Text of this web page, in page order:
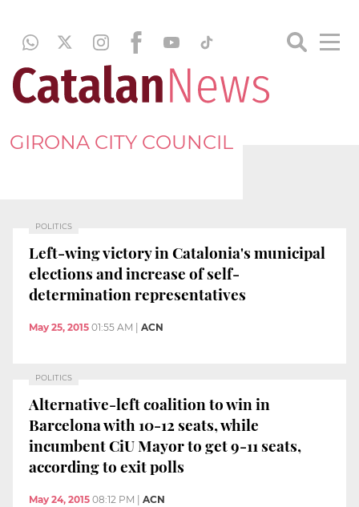
GIRONA CITY COUNCIL
POLITICS
Left-wing victory in Catalonia's municipal
elections and increase of self-
determination representatives
May 25, 2015 01:55 AM ACN
POLITICS
Alternative-left coalition to win in
Barcelona with 10-12 seats, while
incumbent CiU Mayor to get 9-11 seats,
according to exit polls
May 24, 2015 08:12 PM ACN